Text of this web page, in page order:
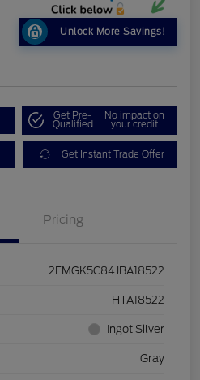
Unlock More Savings!
Get Pre-
Qualified
No impact on
your credit
Get Instant Trade Offer
Pricing
2FMGK5C84JBA18522
HTA18522
Ingot Silver
Gray